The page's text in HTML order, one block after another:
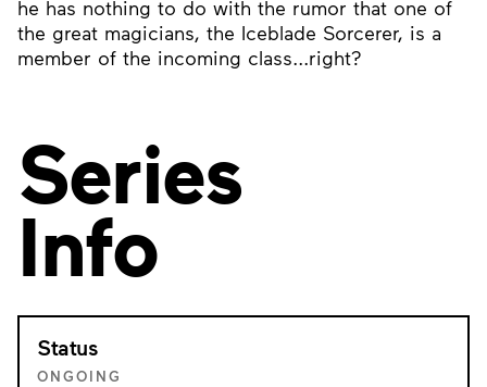
he has nothing to do with the rumor that one of
the great magicians, the Iceblade Sorcerer, is a
member of the incoming class...right?
Series
Info
Status
ONGOING